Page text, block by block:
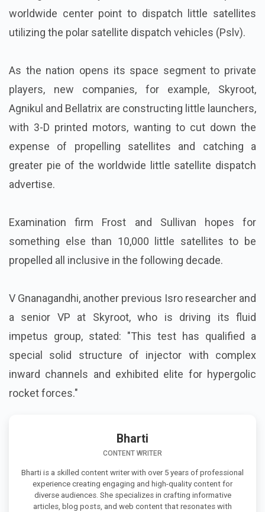
worldwide center point to dispatch little satellites
utilizing the polar satellite dispatch vehicles (Pslv).
As the nation opens its space segment to private
players, new companies, for example, Skyroot,
Agnikul and Bellatrix are constructing little launchers,
with 3-D printed motors, wanting to cut down the
expense of propelling satellites and catching a
greater pie of the worldwide little satellite dispatch
advertise.
Examination firm Frost and Sullivan hopes for
something else than 10,000 little satellites to be
propelled all inclusive in the following decade.
V Gnanagandhi, another previous Isro researcher and
a senior VP at Skyroot, who is driving its fluid
impetus group, stated: "This test has qualified a
special solid structure of injector with complex
inward channels and exhibited elite for hypergolic
rocket forces."
Bharti
CONTENT WRITER
Bharti is a skilled content writer with over 5 years of professional
experience creating engaging and high-quality content for
diverse audiences. She specializes in crafting informative
articles, blog posts, and web content that resonates with